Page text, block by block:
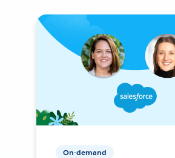
On-demand